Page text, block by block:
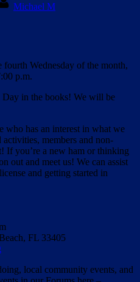
Michael M
Wednesday of the month,
p.m.
Day in the books! We will be
who has an interest in what we
members and non-
If you’re a new ham or thinking
out and meet us! We can assist
and getting started in
FL 33405
local community events, and